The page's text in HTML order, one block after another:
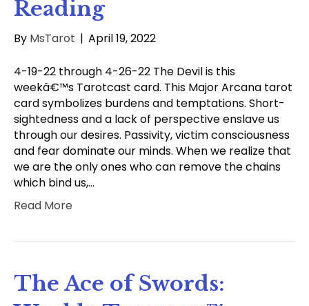
Reading
By MsTarot | April 19, 2022
4-19-22 through 4-26-22 The Devil is this
weekâ€™s Tarotcast card. This Major Arcana tarot
card symbolizes burdens and temptations. Short-
sightedness and a lack of perspective enslave us
through our desires. Passivity, victim consciousness
and fear dominate our minds. When we realize that
we are the only ones who can remove the chains
which bind us,…
Read More
The Ace of Swords: